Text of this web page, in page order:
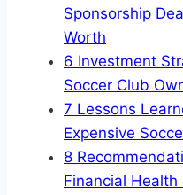
Sponsorship
Worth
6 Investment
Soccer⁣ Club
7 Lessons
Expensive
8
Financial